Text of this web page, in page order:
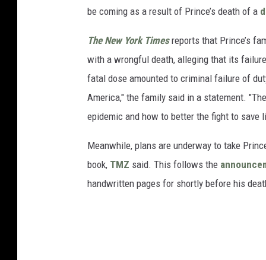
be coming as a result of Prince’s death of a
The New York Timesreports that Prince’s
with a wrongful death, alleging that its
fatal dose amounted to criminal failure of
America," the family said in a statement.
epidemic and how to better the fight to save
Meanwhile, plans are underway to take
book, TMZ said. This follows the
handwritten pages for shortly before his